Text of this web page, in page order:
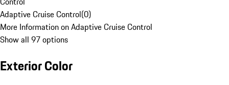
Adaptive Cruise Control(0)
More Information on Adaptive Cruise Control
Show all 97 options
Exterior Color